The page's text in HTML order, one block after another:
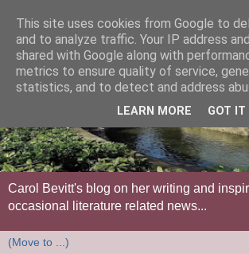
Carol Bevitt's blog on her writing and
occasional literature related news...
This site uses cookies from Google to
and to analyze traffic. Your IP address
shared with Google along with
metrics to ensure quality of service,
statistics, and to detect and address
LEARN MORE GOT IT